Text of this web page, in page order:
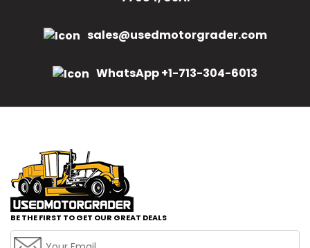
sales@usedmotorgrader.com
WhatsApp +1-713-304-6013
BE THE FIRST TO GET OUR GREAT DEALS